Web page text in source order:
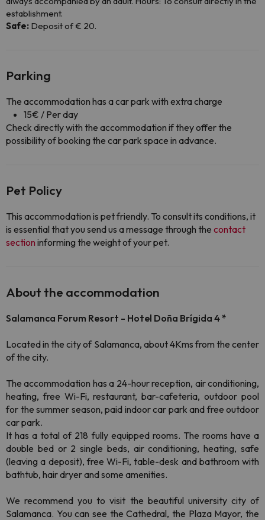
establishment.
Safe: Deposit of € 20.
Parking
The accommodation has a car park with extra charge
15€ / Per day
Check directly with the accommodation if they offer the
possibility of booking the car park space in advance.
Pet Policy
This accommodation is pet friendly. To consult its conditions, it
is essential that you send us a message through the contact
section informing the weight of your pet.
About the accommodation
Salamanca Forum Resort - Hotel Doña Brígida 4 *
Located in the city of Salamanca, about 4Kms from the center
of the city.
The accommodation has a 24-hour reception, air conditioning,
heating, free Wi-Fi, restaurant, bar-cafeteria, outdoor pool
for the summer season, paid indoor car park and free outdoor
car park.
It has a total of 218 fully equipped rooms. The rooms have a
double bed or 2 single beds, air conditioning, heating, safe
(leaving a deposit), free Wi-Fi, table-desk and bathroom with
bathtub, hair dryer and some amenities.
We recommend you to visit the beautiful university city of
Salamanca. You can see the Cathedral, the Plaza Mayor, the